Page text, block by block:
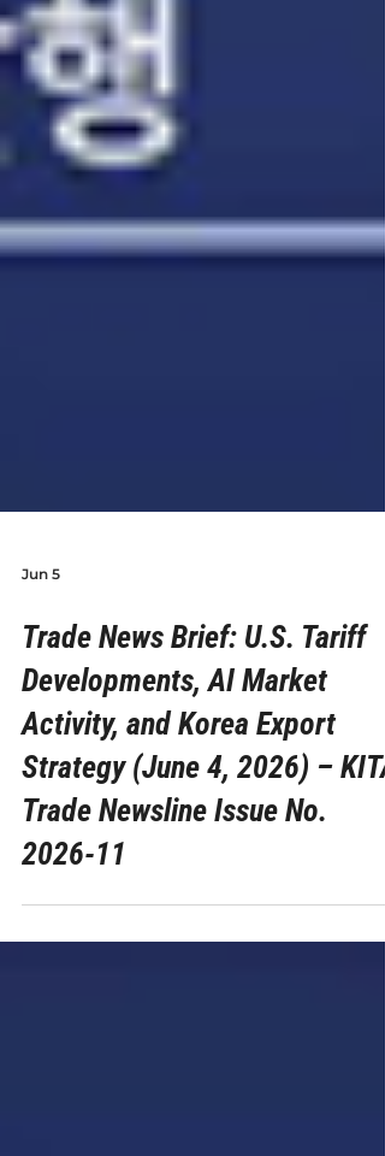
Jun 5
Trade News Brief: U.S. Tariff
Developments, AI Market
Activity, and Korea Export
Strategy (June 4, 2026) – KITA
Trade Newsline Issue No.
2026-11